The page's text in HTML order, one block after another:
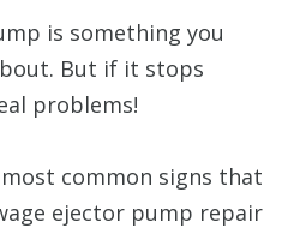
is something you
But if it stops
problems!
common signs that
ejector pump repair